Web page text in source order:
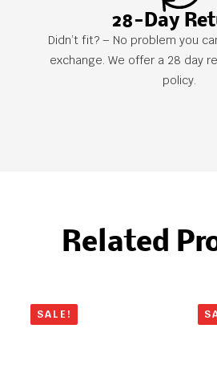
28-Day
Didn’t fit? – No problem you
exchange. We offer a 28 day
policy.
Related
SALE!